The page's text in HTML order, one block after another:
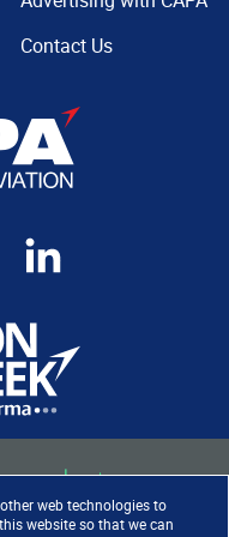
web technologies to
website so that we can
Contact Us